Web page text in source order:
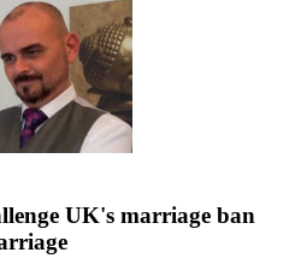
UK's marriage ban